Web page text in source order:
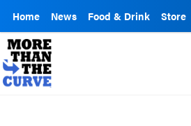
Home News Food & Drink Store